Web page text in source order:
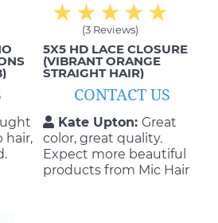
hair,
(3 Reviews)
5X5 HD LACE CLOSURE
(VIBRANT ORANGE
STRAIGHT HAIR)
CONTACT US
Kate Upton: Great
color, great quality.
Expect more beautiful
products from Mic Hair